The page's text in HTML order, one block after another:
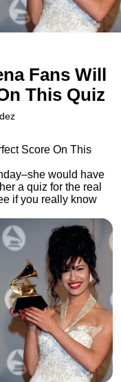
Fans Will
This Quiz
Score On This
would have
a quiz for the real
if you really know